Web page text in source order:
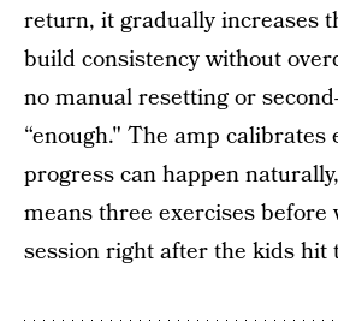
return, it gradually increases
build consistency without
no manual resetting or
“enough." The amp calibrates
progress can happen
means three exercises before
session right after the kids hit